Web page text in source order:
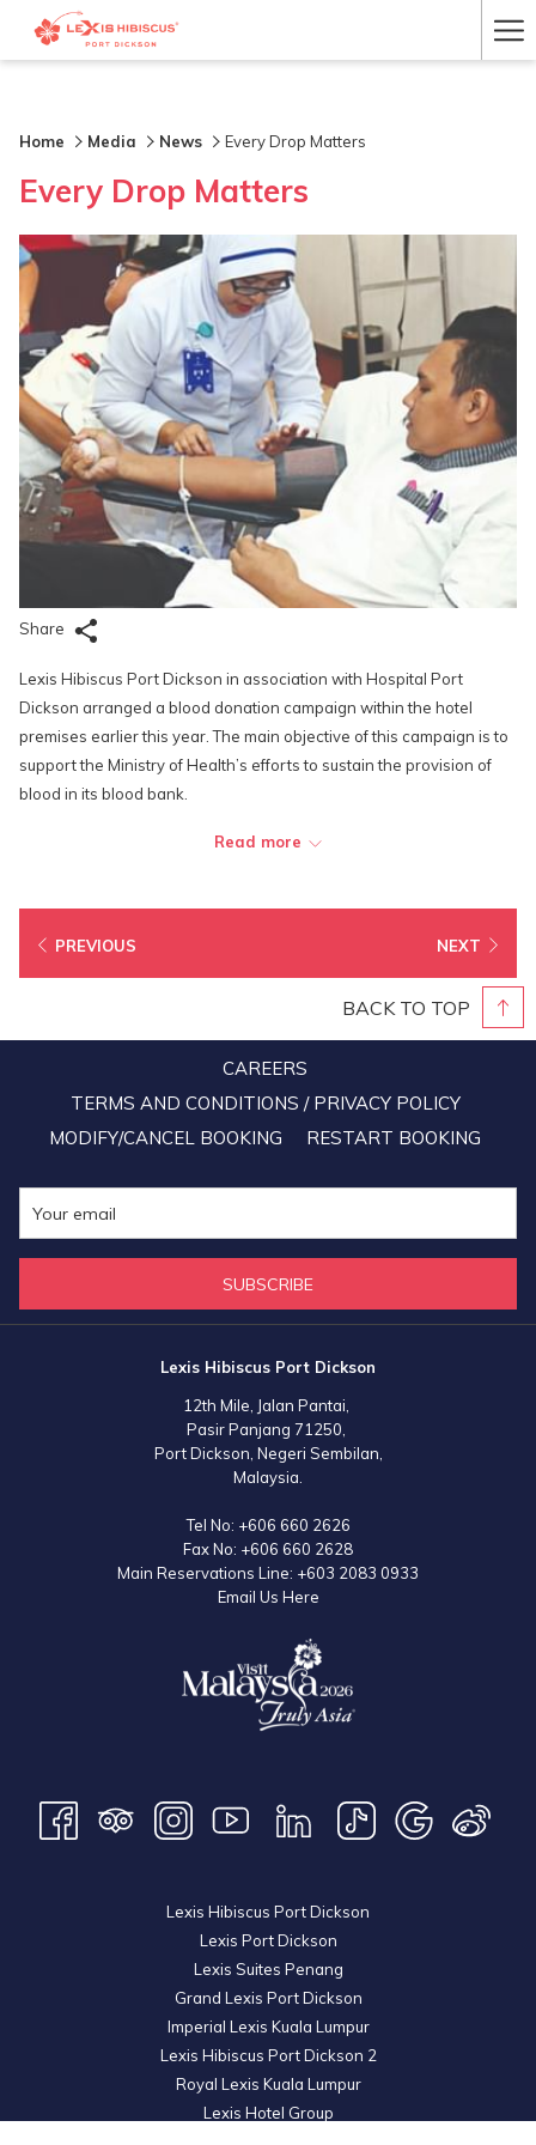
Home Media News Every Drop Matters
Every Drop Matters
Share
Lexis Hibiscus Port Dickson in association with Hospital Port
Dickson arranged a blood donation campaign within the hotel
premises earlier this year. The main objective of this campaign is to
support the Ministry of Health’s efforts to sustain the provision of
blood in its blood bank.
There was encouraging response from the management as well as
recognition of their act of kindness.
As a community-focused company, Lexis Hibiscus Port Dickson is
always on the lookout for ways to contribute to the community and
Read more
PREVIOUS NEXT
BACK TO TOP
CAREERS
TERMS AND CONDITIONS / PRIVACY POLICY
MODIFY/CANCEL BOOKING
RESTART BOOKING
SUBSCRIBE
Lexis Hibiscus Port Dickson
12th Mile, Jalan Pantai,
Pasir Panjang 71250,
Port Dickson, Negeri Sembilan,
Malaysia.
Tel No: +606 660 2626
Fax No: +606 660 2628
Main Reservations Line: +603 2083 0933
Email Us Here
Lexis Hibiscus Port Dickson
Lexis Port Dickson
Lexis Suites Penang
Grand Lexis Port Dickson
Imperial Lexis Kuala Lumpur
Lexis Hibiscus Port Dickson 2
Royal Lexis Kuala Lumpur
Lexis Hotel Group